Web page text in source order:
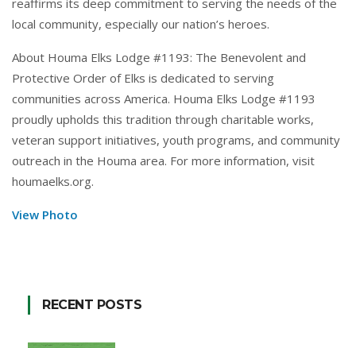
local community, especially our nation’s heroes.
About Houma Elks Lodge #1193: The Benevolent and
Protective Order of Elks is dedicated to serving
communities across America. Houma Elks Lodge #1193
proudly upholds this tradition through charitable works,
veteran support initiatives, youth programs, and community
outreach in the Houma area. For more information, visit
houmaelks.org.
View Photo
RECENT POSTS